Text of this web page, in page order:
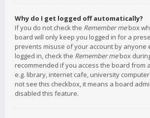
Why do I get logged off automatically?
If you do not check the Remember mebox
board will only keep you logged in for a
prevents misuse of your account by anyone
logged in, check the Remember mebox
recommended if you access the board from
e.g. library, internet cafe, university
not see this checkbox, it means a board
disabled this feature.